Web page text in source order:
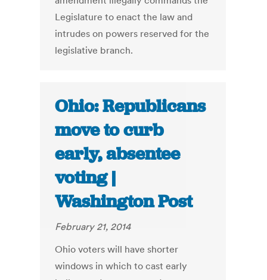
Legislature to enact the law and
intrudes on powers reserved for the
legislative branch.
Ohio: Republicans
move to curb
early, absentee
voting |
Washington Post
February 21, 2014
Ohio voters will have shorter
windows in which to cast early